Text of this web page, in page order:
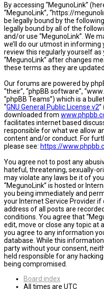
By accessing “MegunoLink”
“MegunoLink”, “https://
be legally bound by the
legally bound by all of the
and/or use “MegunoLink”. We
we’ll do our utmost in
review this regularly yourself
“MegunoLink” after changes
these terms as they are
Our forums are powered by
“their”, “phpBB software”,
“phpBB Teams”) which is a
“GNU General Public License v2”
downloaded from
facilitates internet based
responsible for what we allow
content and/or conduct. For
please see: https://
You agree not to post any
hateful, threatening, sexually-
may violate any laws be it of
“MegunoLink” is hosted or
you being immediately and
your Internet Service Provider if
address of all posts are
conditions. You agree that
edit, move or close any topic at
you agree to any information
database. While this
party without your consent,
held responsible for any
being compromised.
Board index
All times are UTC